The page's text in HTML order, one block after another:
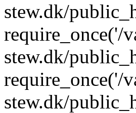
stew.dk/
require_once('/
stew.dk/
require_once('/
stew.dk/